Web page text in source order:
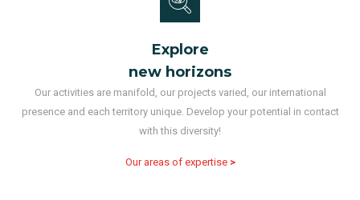
Explore
new horizons
Our activities are manifold, our projects varied, our international
presence and each territory unique. Develop your potential in contact
with this diversity!
Our areas of expertise >